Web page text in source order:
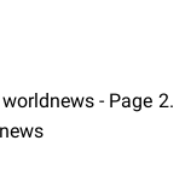
- Page 2.